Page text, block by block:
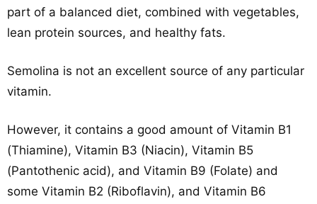
part of a balanced diet, combined with vegetables,
lean protein sources, and healthy fats.
Semolina is not an excellent source of any particular
vitamin.
However, it contains a good amount of Vitamin B1
(Thiamine), Vitamin B3 (Niacin), Vitamin B5
(Pantothenic acid), and Vitamin B9 (Folate) and
some Vitamin B2 (Riboflavin), and Vitamin B6